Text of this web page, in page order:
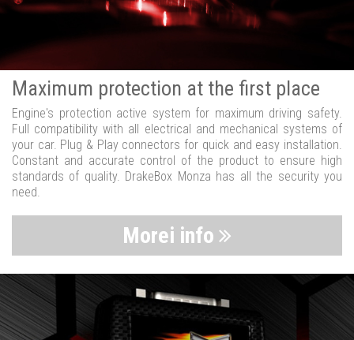
Maximum protection at the first place
Engine's protection active system for maximum driving safety.
Full compatibility with all electrical and mechanical systems of
your car. Plug & Play connectors for quick and easy installation.
Constant and accurate control of the product to ensure high
standards of quality. DrakeBox Monza has all the security you
need.
Morei info